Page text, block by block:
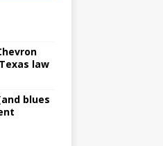
law
blues